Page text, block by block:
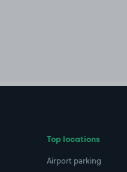
Top locations
Airport parking